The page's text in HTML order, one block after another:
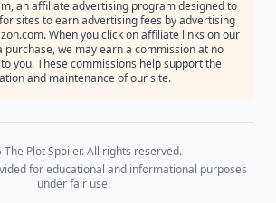
an affiliate advertising program designed to
sites to earn advertising fees by advertising
When you click on affiliate links on our
purchase, we may earn a commission at no
you. These commissions help support the
and maintenance of our site.
Plot Spoiler. All rights reserved.
for educational and informational purposes
under fair use.